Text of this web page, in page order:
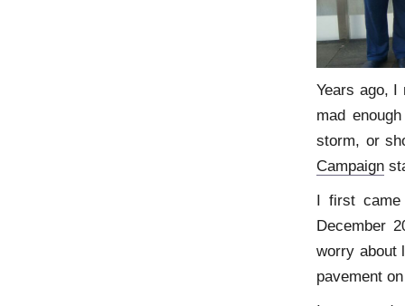
Years ago, I
mad
storm, or
Campaign
I first came
December
worry about
pavement